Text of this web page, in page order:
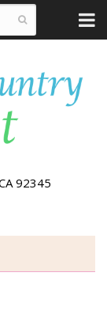
92345